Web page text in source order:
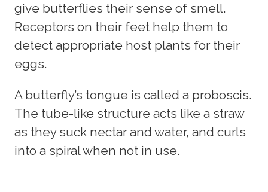
give butterflies their sense of smell.
Receptors on their feet help them to
detect appropriate host plants for their
eggs.
A butterfly’s tongue is called a proboscis.
The tube-like structure acts like a straw
as they suck nectar and water, and curls
into a spiral when not in use.